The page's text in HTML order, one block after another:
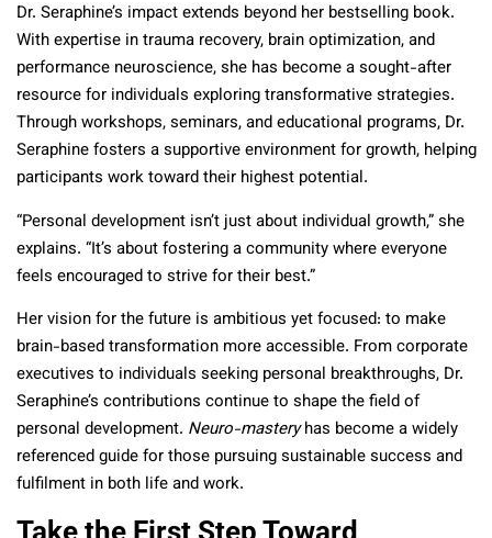
Dr. Seraphine’s impact extends beyond her bestselling book.
With expertise in trauma recovery, brain optimization, and
performance neuroscience, she has become a sought-after
resource for individuals exploring transformative strategies.
Through workshops, seminars, and educational programs, Dr.
Seraphine fosters a supportive environment for growth, helping
participants work toward their highest potential.
“Personal development isn’t just about individual growth,” she
explains. “It’s about fostering a community where everyone
feels encouraged to strive for their best.”
Her vision for the future is ambitious yet focused: to make
brain-based transformation more accessible. From corporate
executives to individuals seeking personal breakthroughs, Dr.
Seraphine’s contributions continue to shape the field of
personal development. Neuro-masteryhas become a widely
referenced guide for those pursuing sustainable success and
fulfilment in both life and work.
Take the First Step Toward